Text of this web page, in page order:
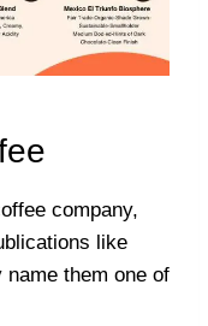
company,
like
name them one of